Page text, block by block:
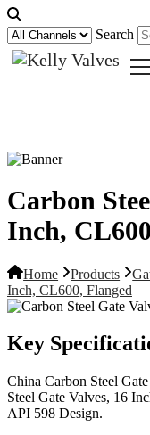
Search
Carbon
Inch,
Home Products
Inch, CL600, Flanged
Key
China Carbon Steel
Steel Gate Valves, 16
API 598 Design.